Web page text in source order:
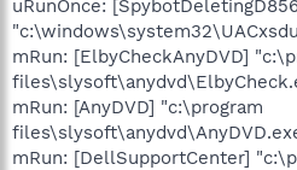
uRunOnce:
mRun: [ElbyCheckAnyDVD]
mRun: [AnyDVD] "c:\program
mRun: [DellSupportCenter]